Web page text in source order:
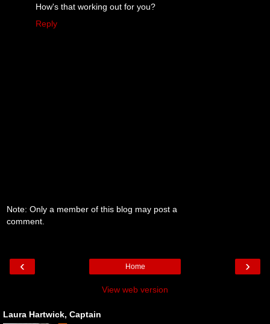
How's that working out for you?
Reply
Note: Only a member of this blog may post a
comment.
‹ ›
Home
View web version
Laura Hartwick, Captain